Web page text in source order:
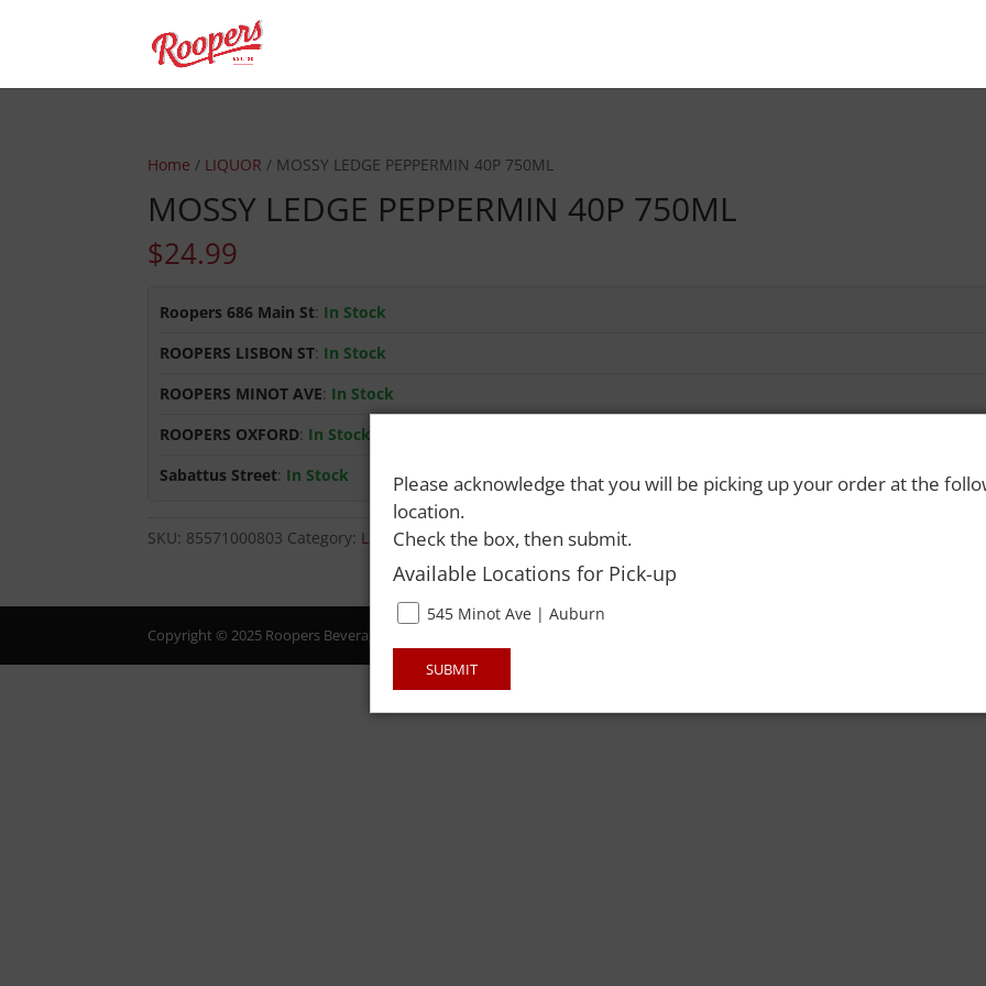
Home / LIQUOR / MOSSY LEDGE PEPPERMIN 40P 750ML
MOSSY LEDGE PEPPERMIN 40P 750ML
$24.99
Roopers 686 Main St: In Stock
ROOPERS LISBON ST: In Stock
ROOPERS MINOT AVE: In Stock
ROOPERS OXFORD: In Stock
Sabattus Street: In Stock
SKU: 85571000803 Category: LIQUOR
Copyright © 2025 Roopers Beverage & Redemption. All Rights Reserved. Please drink responsibly and always use a designated
Please acknowledge that you will be picking up your order at the
location.
Check the box, then submit.
Available Locations for Pick-up
545 Minot Ave | Auburn
SUBMIT